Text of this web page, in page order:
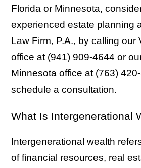
Florida or Minnesota,
experienced estate planning
Law Firm, P.A., by calling our
office at (941) 909-4644 or
Minnesota office at (763)
schedule a consultation.
What Is Intergenerational
Intergenerational wealth
of financial resources, real